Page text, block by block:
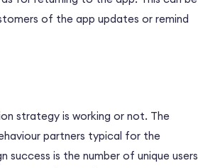
of the app updates or remind
strategy is working or not. The
partners typical for the
is the number of unique users